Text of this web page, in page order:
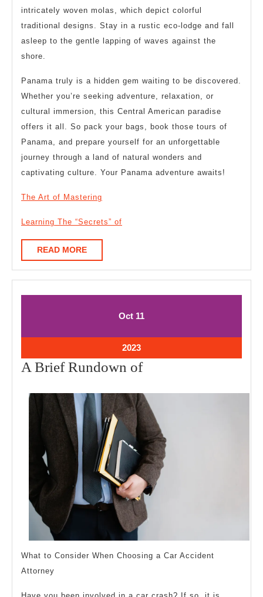
intricately woven molas, which depict colorful
traditional designs. Stay in a rustic eco-lodge and fall
asleep to the gentle lapping of waves against the
shore.
Panama truly is a hidden gem waiting to be discovered.
Whether you’re seeking adventure, relaxation, or
cultural immersion, this Central American paradise
offers it all. So pack your bags, book those tours of
Panama, and prepare yourself for an unforgettable
journey through a land of natural wonders and
captivating culture. Your Panama adventure awaits!
The Art of Mastering
Learning The “Secrets” of
READ MOREREAD
MORE
OctOctober
11
2023October
11,
2023
A Brief Rundown ofA
Rundown
of
What to Consider When Choosing a Car Accident
Attorney